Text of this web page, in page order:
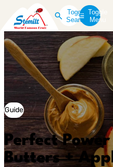
Toggle
Search
Toggle
Menu
Guide
Perfect
Butters +